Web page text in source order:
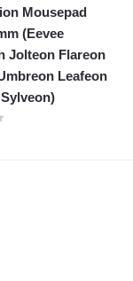
Mousepad
(Eevee
Jolteon Flareon
Leafeon